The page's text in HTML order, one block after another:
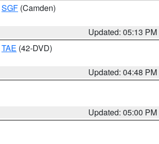
SGF (Camden)
Updated: 05:13 PM
TAE (42-DVD)
Updated: 04:48 PM
Updated: 05:00 PM